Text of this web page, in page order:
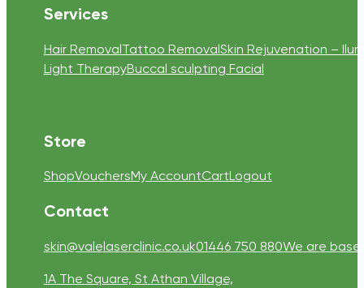
Services
Hair RemovalTattoo RemovalSkin Rejuvenation –
Light TherapyBuccal sculpting Facial
Store
ShopVouchersMy AccountCartLogout
Contact
skin@valelaserclinic.co.uk01446 750 880We are
1A The Square, St Athan Village,